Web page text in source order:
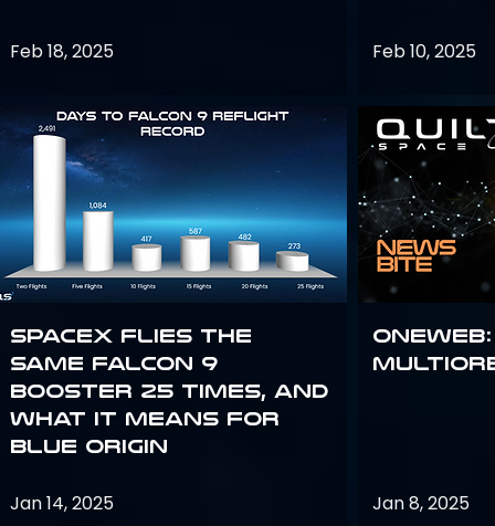
Feb 18, 2025
SpaceX flies the
same Falcon 9
booster 25 times, and
what it means for
Blue Origin
Jan 14, 2025
Feb 10, 2025
Jan 8, 2025